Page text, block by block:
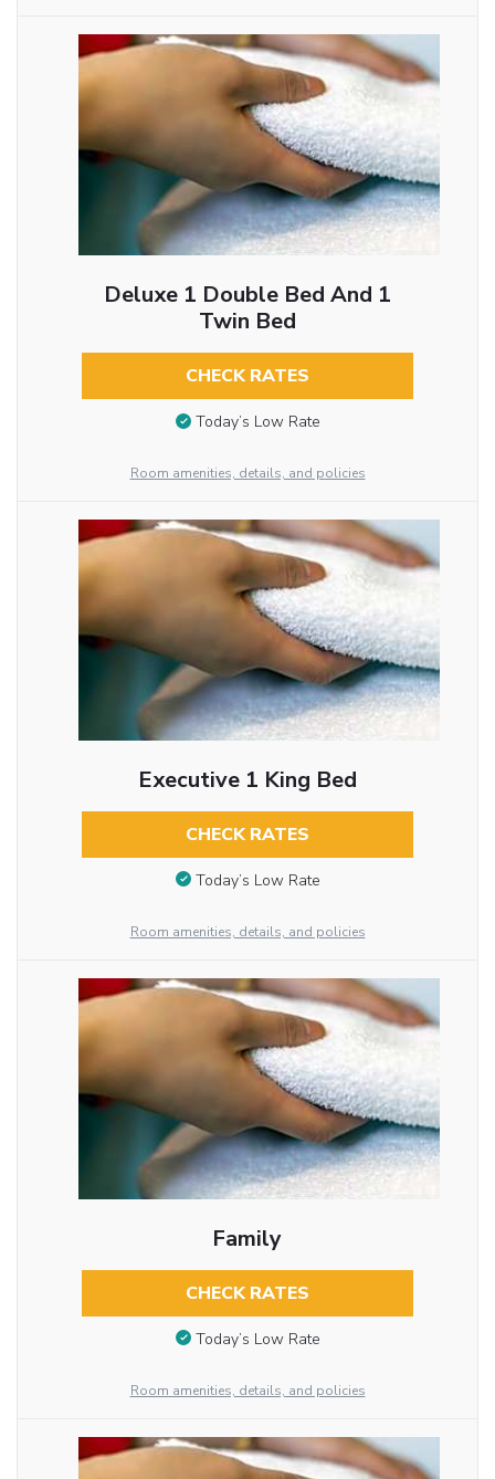
Deluxe 1 Double Bed And 1
Twin Bed
CHECK RATES
Today’s Low Rate
Room amenities, details, and policies
Executive 1 King Bed
CHECK RATES
Today’s Low Rate
Room amenities, details, and policies
Family
CHECK RATES
Today’s Low Rate
Room amenities, details, and policies